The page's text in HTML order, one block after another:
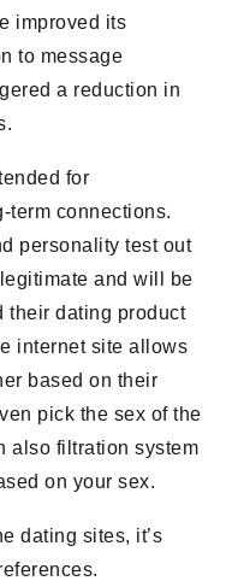
improved its
to message
a reduction in
for
term connections.
personality test out
and will be
their dating product
internet site allows
based on their
pick the sex of the
also filtration system
on your sex.
dating sites, it’s